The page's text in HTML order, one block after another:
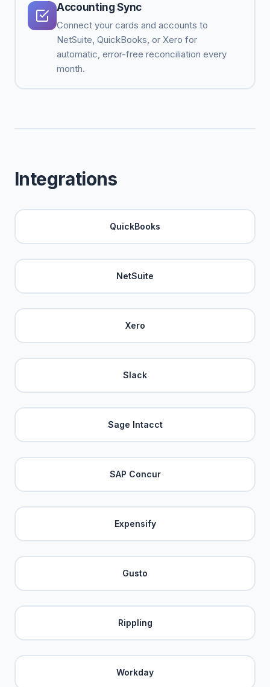
Accounting Sync
Connect your cards and accounts to
NetSuite, QuickBooks, or Xero for
automatic, error-free reconciliation every
month.
Integrations
QuickBooks
NetSuite
Xero
Slack
Sage Intacct
SAP Concur
Expensify
Gusto
Rippling
Workday